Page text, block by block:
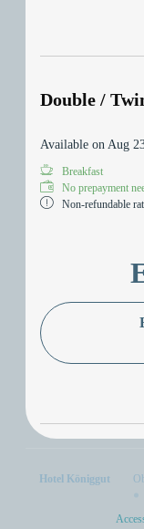
Double /
Available on Aug
Breakfast
No prepayment
Non-refundable
Hotel Königgut